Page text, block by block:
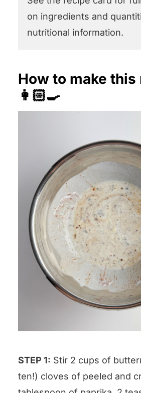
on ingredients and
nutritional information.
How to make this
👩🏻‍🍳
STEP 1: Stir 2 cups of
ten!) cloves of peeled and